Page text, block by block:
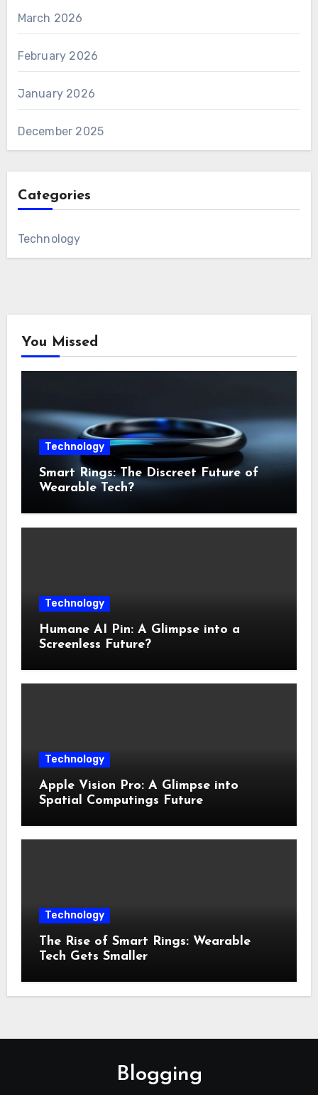
March 2026
February 2026
January 2026
December 2025
Categories
Technology
You Missed
Technology
Smart Rings: The Discreet Future of
Wearable Tech?
Technology
Humane AI Pin: A Glimpse into a
Screenless Future?
Technology
Apple Vision Pro: A Glimpse into
Spatial Computings Future
Technology
The Rise of Smart Rings: Wearable
Tech Gets Smaller
Blogging